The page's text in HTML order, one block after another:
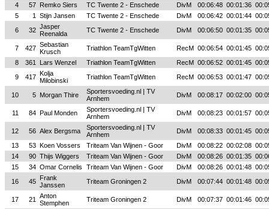
4
57 Remko Siers TC Twente 2 - Enschede DivM 00:06:48 00:01:36
5
1 Stijn Jansen TC Twente 2 - Enschede DivM 00:06:42 00:01:44
6
32 Jasper
Reenalda
TC Twente 2 - Enschede DivM 00:06:50 00:01:35
7 427 Sebastian
Krusch
Triathlon TeamTgWitten RecM 00:06:54 00:01:45
8
361 Lars Wenzel Triathlon TeamTgWitten RecM 00:06:52 00:01:45
9
417 Kolja
Milobinski
Triathlon TeamTgWitten RecM 00:06:53 00:01:47
10 5 Morgan Thire
Sportersvoeding.nl | TV
Arnhem
DivM 00:08:17 00:02:00
11 84 Paul Monden
Sportersvoeding.nl | TV
Arnhem
DivM 00:08:23 00:01:57
12 56 Alex Bergsma
Sportersvoeding.nl | TV
Arnhem
DivM 00:08:33 00:01:45
13
53 Koen Vossers Triteam Van Wijnen - Goor DivM 00:08:22 00:02:08
14
90 Thijs Wiggers Triteam Van Wijnen - Goor DivM 00:08:26 00:01:35
15
34 Omar Cornelis Triteam Van Wijnen - Goor DivM 00:08:26 00:01:48
16
45 Frank
Janssen
Triteam Groningen 2 DivM 00:07:44 00:01:48
17 21
Anton
Stemphen
Triteam Groningen 2 DivM 00:07:37 00:01:46